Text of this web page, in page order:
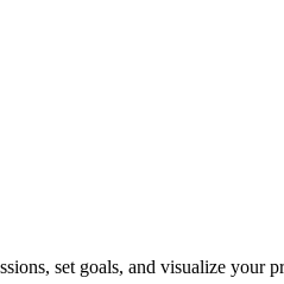
set goals, and visualize your